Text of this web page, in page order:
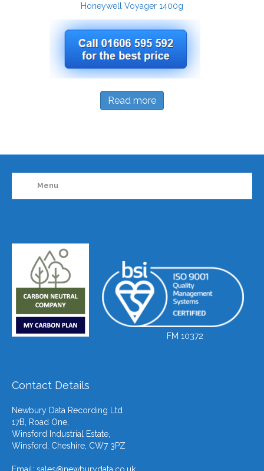
Honeywell Voyager 1400g
Read more
Menu
FM 10372
Contact Details
Newbury Data Recording Ltd
17B, Road One,
Winsford Industrial Estate,
Winsford, Cheshire, CW7 3PZ